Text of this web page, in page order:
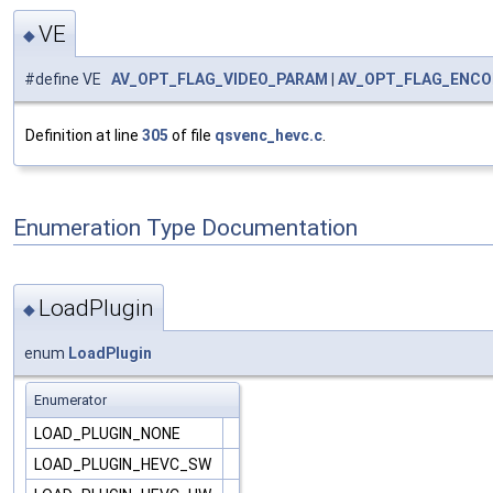
◆VE
#define VE AV_OPT_FLAG_VIDEO_PARAM
Definition at line 305 of file qsvenc_hevc.c
Enumeration Type Documentation
◆ LoadPlugin
enum LoadPlugin
Enumerator
LOAD_PLUGIN_NONE
LOAD_PLUGIN_HEVC_SW